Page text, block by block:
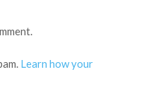
Learn how your